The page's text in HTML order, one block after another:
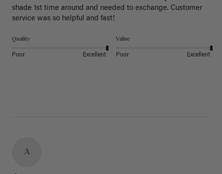
shade 1st time around and needed to exchange. Customer
service was so helpful and fast!
Quality
Poor Excellent
Value
Poor Excellent
A